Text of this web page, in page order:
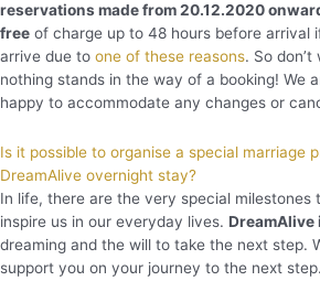
reservations made from 20.12.2020
free of charge up to 48 hours before arrival
arrive due to one of these reasons. So
nothing stands in the way of a booking! We
happy to accommodate any changes or
Is it possible to organise a special marriage
DreamAlive overnight stay?
In life, there are the very special milestones
inspire us in our everyday lives. DreamAlive
dreaming and the will to take the next step.
support you on your journey to the next